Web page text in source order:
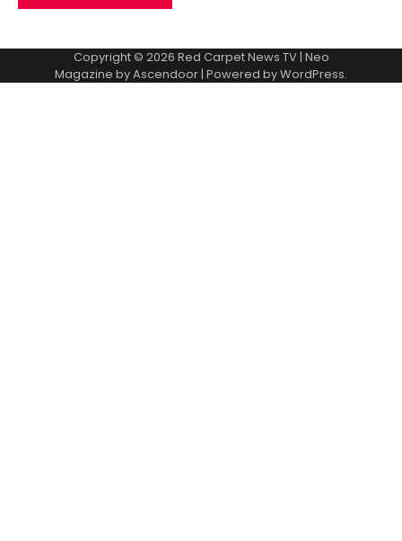
Copyright © 2026 Red Carpet News TV| Neo
Magazine byAscendoor| Powered byWordPress.